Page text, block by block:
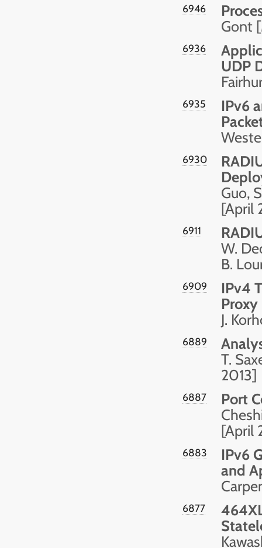
6946
Gont
6936
UDP
6935
IPv6
6930
Guo,
[April
6911
W.
B.
6909
IPv4
J.
6889
T.
2013]
6887
Port
[April
6883
IPv6
and
6877